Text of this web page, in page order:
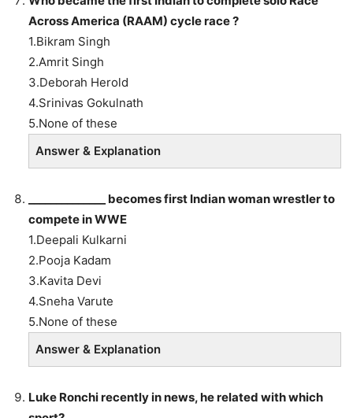
Across America (RAAM) cycle race ?
1.Bikram Singh
2.Amrit Singh
3.Deborah Herold
4.Srinivas Gokulnath
5.None of these
Answer & Explanation
becomes first Indian woman wrestler to
compete in WWE
1.Deepali Kulkarni
2.Pooja Kadam
3.Kavita Devi
4.Sneha Varute
5.None of these
Answer & Explanation
Luke Ronchi recently in news, he related with which